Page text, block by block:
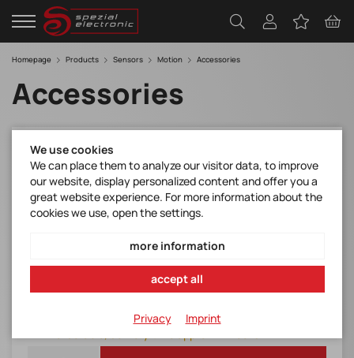
Homepage Products Sensors Motion Accessories
Accessories
ANT-GNSS-RTK
GNSS Antenna RTK
Manufacturer Item No.:
ANT-GNSS-RTK
Item number:
We use cookies
We can place them to analyze our visitor data, to improve
our website, display personalized content and offer you a
great website experience. For more information about the
cookies we use, open the settings.
more information
accept all
Privacy Imprint